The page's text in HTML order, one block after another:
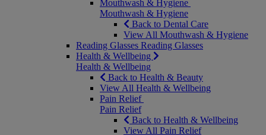
Mouthwash & Hygiene
Mouthwash & Hygiene
Back to Dental Care
View All Mouthwash & Hygiene
Reading Glasses Reading Glasses
Health & Wellbeing
Health & Wellbeing
Back to Health & Beauty
View All Health & Wellbeing
Pain Relief
Pain Relief
Back to Health & Wellbeing
View All Pain Relief